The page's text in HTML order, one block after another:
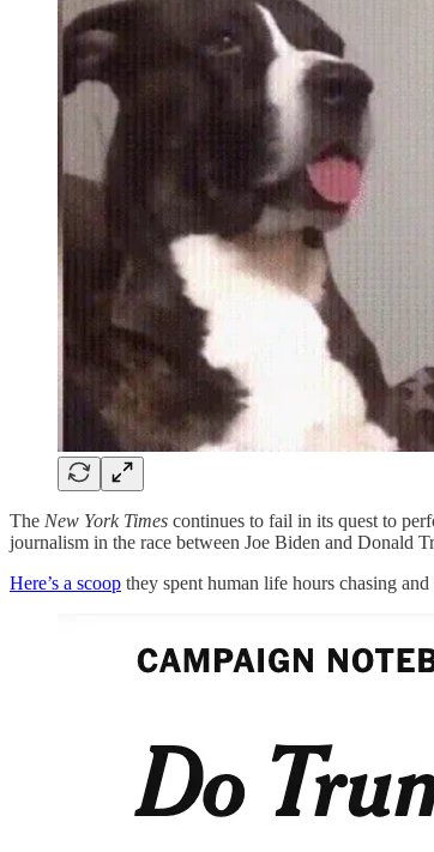
The New York Times continues to fail in its quest to
journalism in the race between Joe Biden and Donald
Here’s a scoop they spent human life hours chasing